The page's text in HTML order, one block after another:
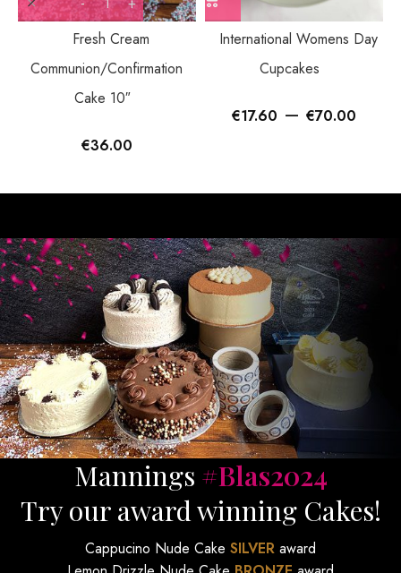
Fresh Cream
Communion/Confirmation
Cake 10″
€36.00
International Womens Day
Cupcakes
€17.60 – €70.00
Mannings #Blas2024
Try our award winning Cakes!
Cappucino Nude Cake SILVER award